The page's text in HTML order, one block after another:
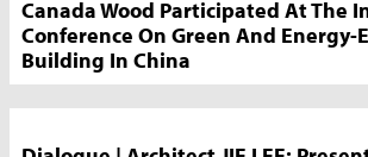
Canada Wood Participated At The
Conference On Green And Energy-
Building In China